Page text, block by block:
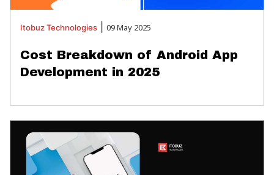
ItobuzTechnologies 09 May 2025
Cost Breakdown of Android App
Development in 2025